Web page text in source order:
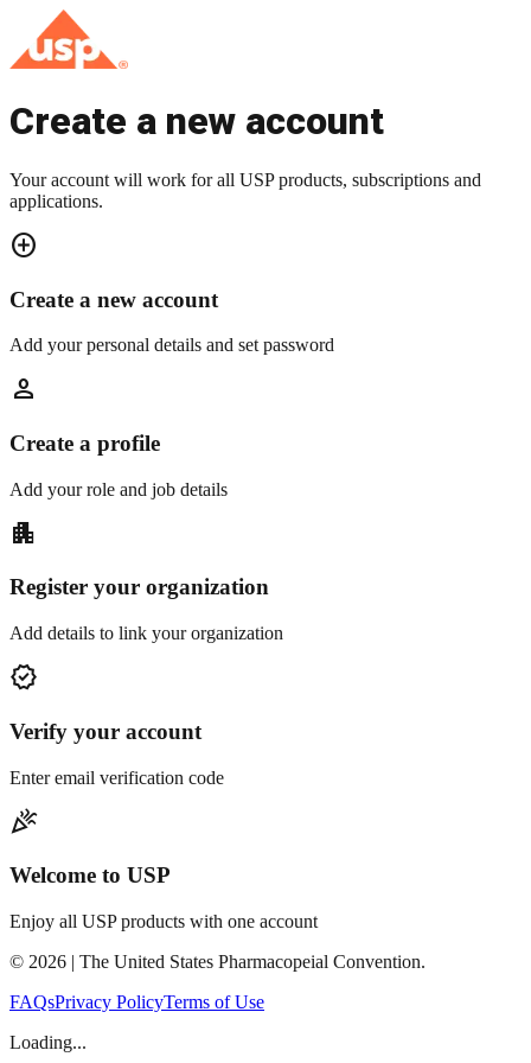
Create a new account
Your account will work for all USP products, subscriptions and
applications.
add_circle
Create a new account
Add your personal details and set password
person
Create a profile
Add your role and job details
apartment
Register your organization
Add details to link your organization
verified
Verify your account
Enter email verification code
celebration
Welcome to USP
Enjoy all USP products with one account
© 2026 | The United States Pharmacopeial Convention.
FAQsPrivacy PolicyTerms of Use
Loading...